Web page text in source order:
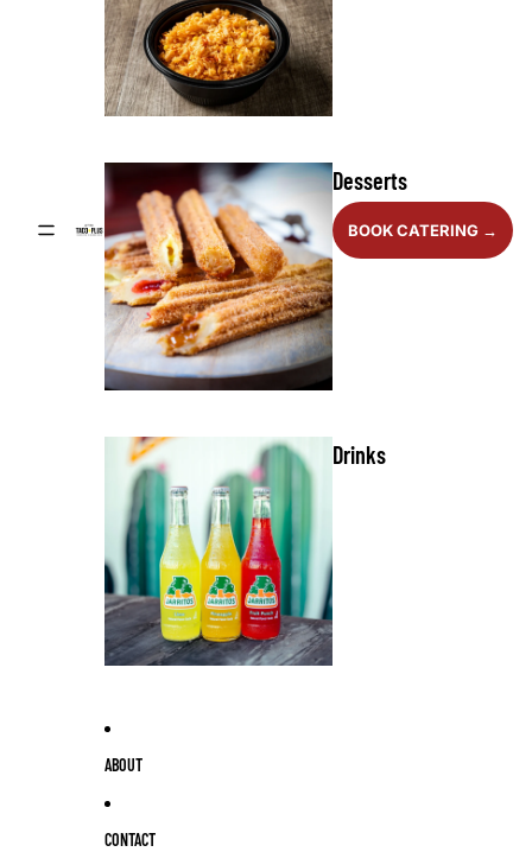
Desserts
Drinks
ABOUT
CONTACT
BOOK CATERING →